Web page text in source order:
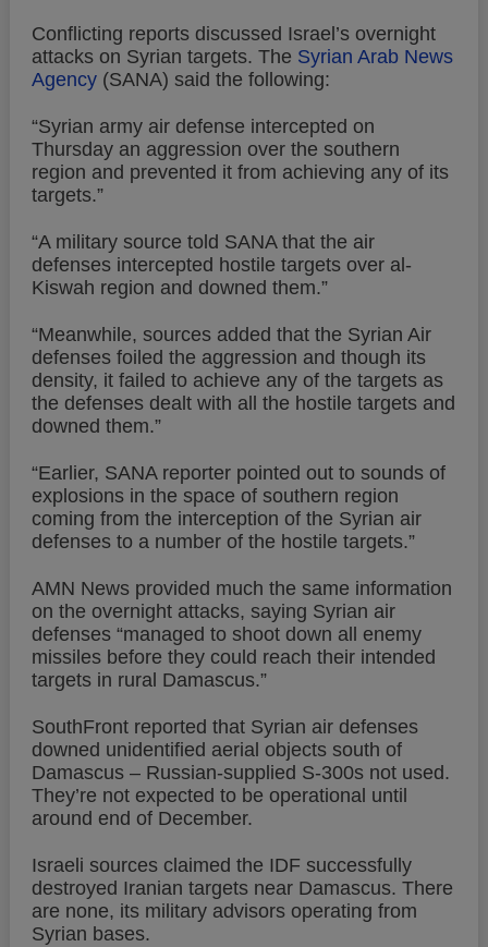
Conflicting reports discussed Israel’s overnight
attacks on Syrian targets. The Syrian Arab News
Agency(SANA) said the following:
“Syrian army air defense intercepted on
Thursday an aggression over the southern
region and prevented it from achieving any of its
targets.”
“A military source told SANA that the air
defenses intercepted hostile targets over al-
Kiswah region and downed them.”
“Meanwhile, sources added that the Syrian Air
defenses foiled the aggression and though its
density, it failed to achieve any of the targets as
the defenses dealt with all the hostile targets and
downed them.”
“Earlier, SANA reporter pointed out to sounds of
explosions in the space of southern region
coming from the interception of the Syrian air
defenses to a number of the hostile targets.”
AMN News provided much the same information
on the overnight attacks, saying Syrian air
defenses “managed to shoot down all enemy
missiles before they could reach their intended
targets in rural Damascus.”
SouthFront reported that Syrian air defenses
downed unidentified aerial objects south of
Damascus – Russian-supplied S-300s not used.
They’re not expected to be operational until
around end of December.
Israeli sources claimed the IDF successfully
destroyed Iranian targets near Damascus. There
are none, its military advisors operating from
Syrian bases.